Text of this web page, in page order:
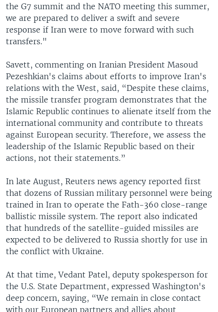
the G7 summit and the NATO meeting this summer,
we are prepared to deliver a swift and severe
response if Iran were to move forward with such
transfers."
Savett, commenting on Iranian President Masoud
Pezeshkian's claims about efforts to improve Iran's
relations with the West, said, “Despite these claims,
the missile transfer program demonstrates that the
Islamic Republic continues to alienate itself from the
international community and contribute to threats
against European security. Therefore, we assess the
leadership of the Islamic Republic based on their
actions, not their statements.”
In late August, Reuters news agency reported first
that dozens of Russian military personnel were being
trained in Iran to operate the Fath-360 close-range
ballistic missile system. The report also indicated
that hundreds of the satellite-guided missiles are
expected to be delivered to Russia shortly for use in
the conflict with Ukraine.
At that time, Vedant Patel, deputy spokesperson for
the U.S. State Department, expressed Washington's
deep concern, saying, “We remain in close contact
with our European partners and allies about